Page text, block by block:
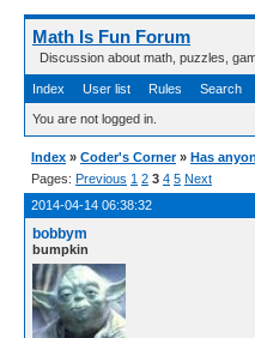
Math Is Fun Forum
Discussion about math, puzzles,
Index User list Rules Search
You are not logged in.
Index » Coder's Corner » Has
Pages: Previous 1 2 3 4 5 Next
2014-04-14 06:38:32
bobbym
bumpkin